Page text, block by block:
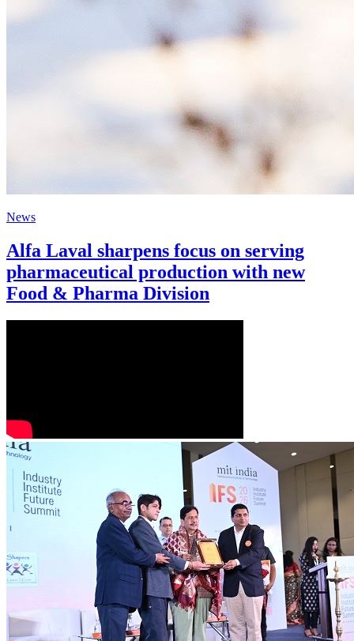
News
Alfa Laval sharpens focus on serving
pharmaceutical production with new
Food & Pharma Division